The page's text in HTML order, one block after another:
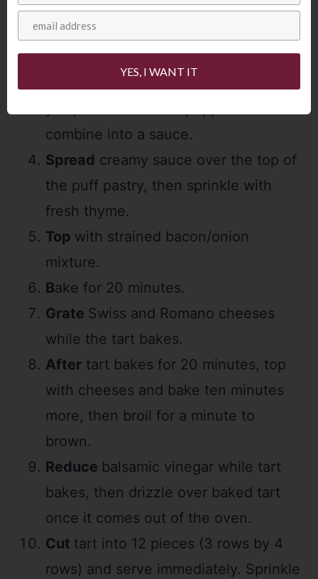
bacon and onions will cook further in
the oven as the tart bakes.)
Pureecottage cheese in food
combine into a sauce.
Spread creamy sauce over the top of
the puff pastry, then sprinkle with
fresh thyme.
Top with strained bacon/onion
mixture.
Bake for 20 minutes.
Grate Swiss and Romano cheeses
while the tart bakes.
After tart bakes for 20 minutes, top
with cheeses and bake ten minutes
more, then broil for a minute to
brown.
Reduce balsamic vinegar while tart
bakes, then drizzle over baked tart
once it comes out of the oven.
Cut tart into 12 pieces (3 rows by 4
rows) and serve immediately. Sprinkle
YES, I WANT IT